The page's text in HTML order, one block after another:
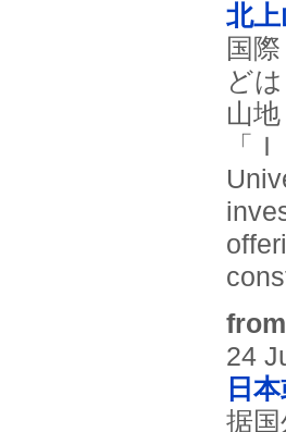
北
国
ど
山
「
from
24
日
据